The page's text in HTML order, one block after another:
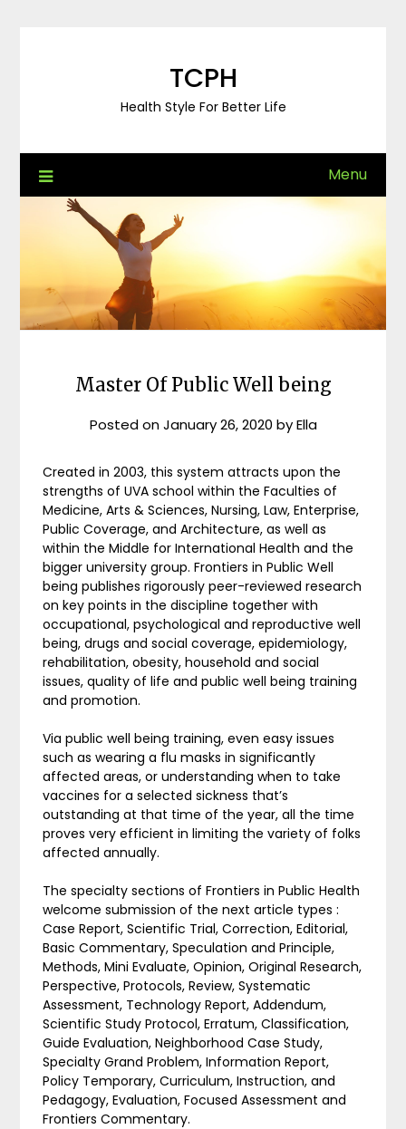
TCPH
Health Style For Better Life
Menu
Master Of Public Well being
Posted onJanuary 26, 2020 byElla
Created in 2003, this system attracts upon the
strengths of UVA school within the Faculties of
Medicine, Arts & Sciences, Nursing, Law, Enterprise,
Public Coverage, and Architecture, as well as
within the Middle for International Health and the
bigger university group. Frontiers in Public Well
being publishes rigorously peer-reviewed research
on key points in the discipline together with
occupational, psychological and reproductive well
being, drugs and social coverage, epidemiology,
rehabilitation, obesity, household and social
issues, quality of life and public well being training
and promotion.
Via public well being training, even easy issues
such as wearing a flu masks in significantly
affected areas, or understanding when to take
vaccines for a selected sickness that’s
outstanding at that time of the year, all the time
proves very efficient in limiting the variety of folks
affected annually.
The specialty sections of Frontiers in Public Health
welcome submission of the next article types :
Case Report, Scientific Trial, Correction, Editorial,
Basic Commentary, Speculation and Principle,
Methods, Mini Evaluate, Opinion, Original Research,
Perspective, Protocols, Review, Systematic
Assessment, Technology Report, Addendum,
Scientific Study Protocol, Erratum, Classification,
Guide Evaluation, Neighborhood Case Study,
Specialty Grand Problem, Information Report,
Policy Temporary, Curriculum, Instruction, and
Pedagogy, Evaluation, Focused Assessment and
Frontiers Commentary.